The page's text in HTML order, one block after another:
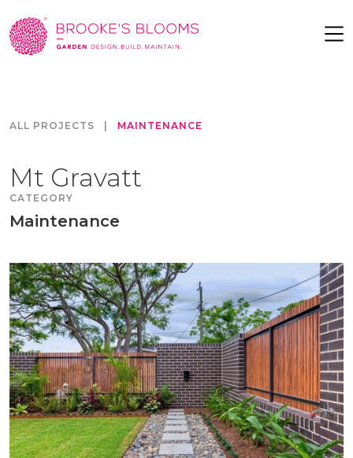
ALL PROJECTS MAINTENANCE
Mt Gravatt
CATEGORY
Maintenance